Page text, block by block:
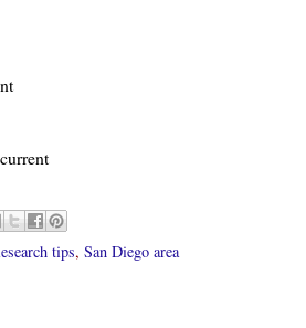
tips, San Diego area